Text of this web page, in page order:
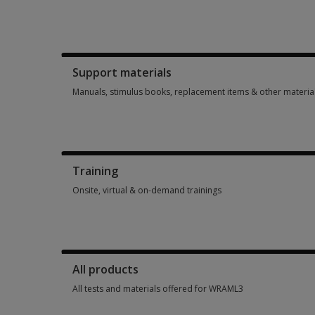
Support materials
Manuals, stimulus books, replacement items & other
Training
Onsite, virtual & on-demand trainings
All products
All tests and materials offered for WRAML3